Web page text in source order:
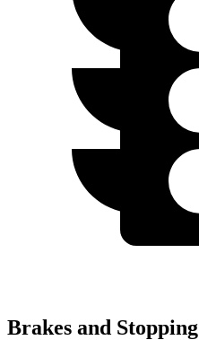
Brakes and Stopping